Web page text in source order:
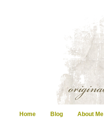
Home Blog About Me